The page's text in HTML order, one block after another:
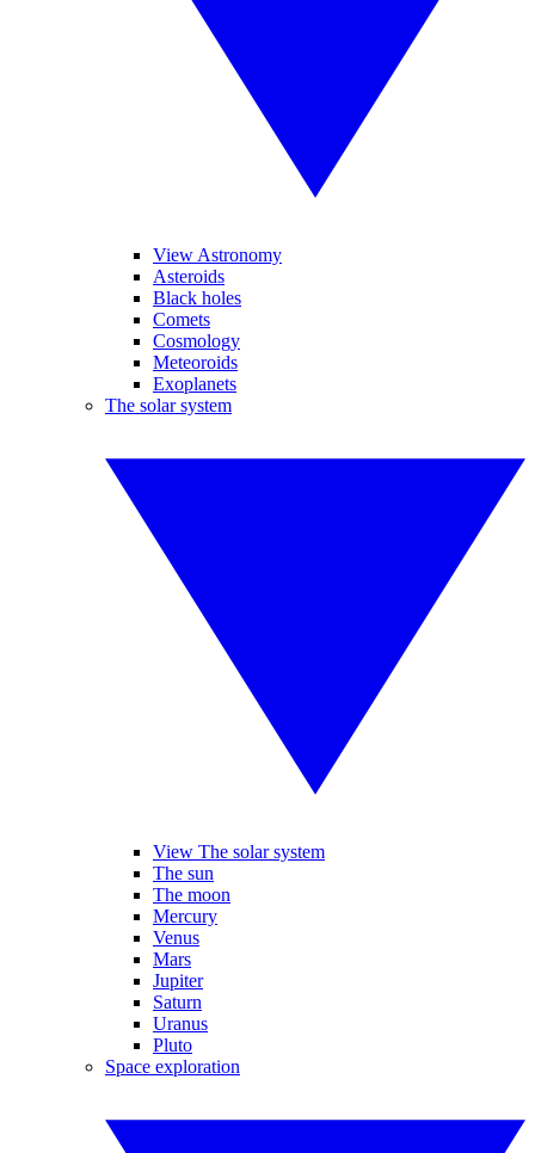
View Astronomy
Asteroids
Black holes
Comets
Cosmology
Meteoroids
Exoplanets
The solar system
View The solar system
The sun
The moon
Mercury
Venus
Mars
Jupiter
Saturn
Uranus
Pluto
Space exploration